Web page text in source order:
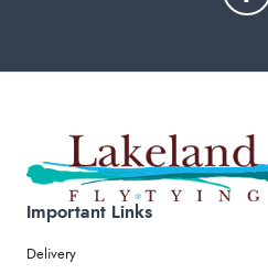
Important Links
Delivery